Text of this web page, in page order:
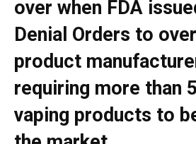
over when FDA
Denial Orders to
product
requiring more than
vaping products to